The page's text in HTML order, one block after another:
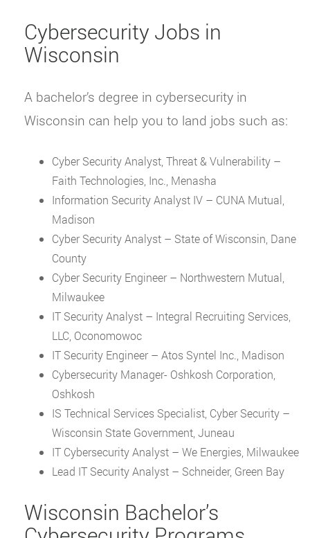
Cybersecurity Jobs in
Wisconsin
A bachelor’s degree in cybersecurity in
Wisconsin can help you to land jobs such as:
Cyber Security Analyst, Threat & Vulnerability –
Faith Technologies, Inc., Menasha
Information Security Analyst IV – CUNA Mutual,
Madison
Cyber Security Analyst – State of Wisconsin, Dane
County
Cyber Security Engineer – Northwestern Mutual,
Milwaukee
IT Security Analyst – Integral Recruiting Services,
LLC, Oconomowoc
IT Security Engineer – Atos Syntel Inc., Madison
Cybersecurity Manager- Oshkosh Corporation,
Oshkosh
IS Technical Services Specialist, Cyber Security –
Wisconsin State Government, Juneau
IT Cybersecurity Analyst – We Energies, Milwaukee
Lead IT Security Analyst – Schneider, Green Bay
Wisconsin Bachelor’s